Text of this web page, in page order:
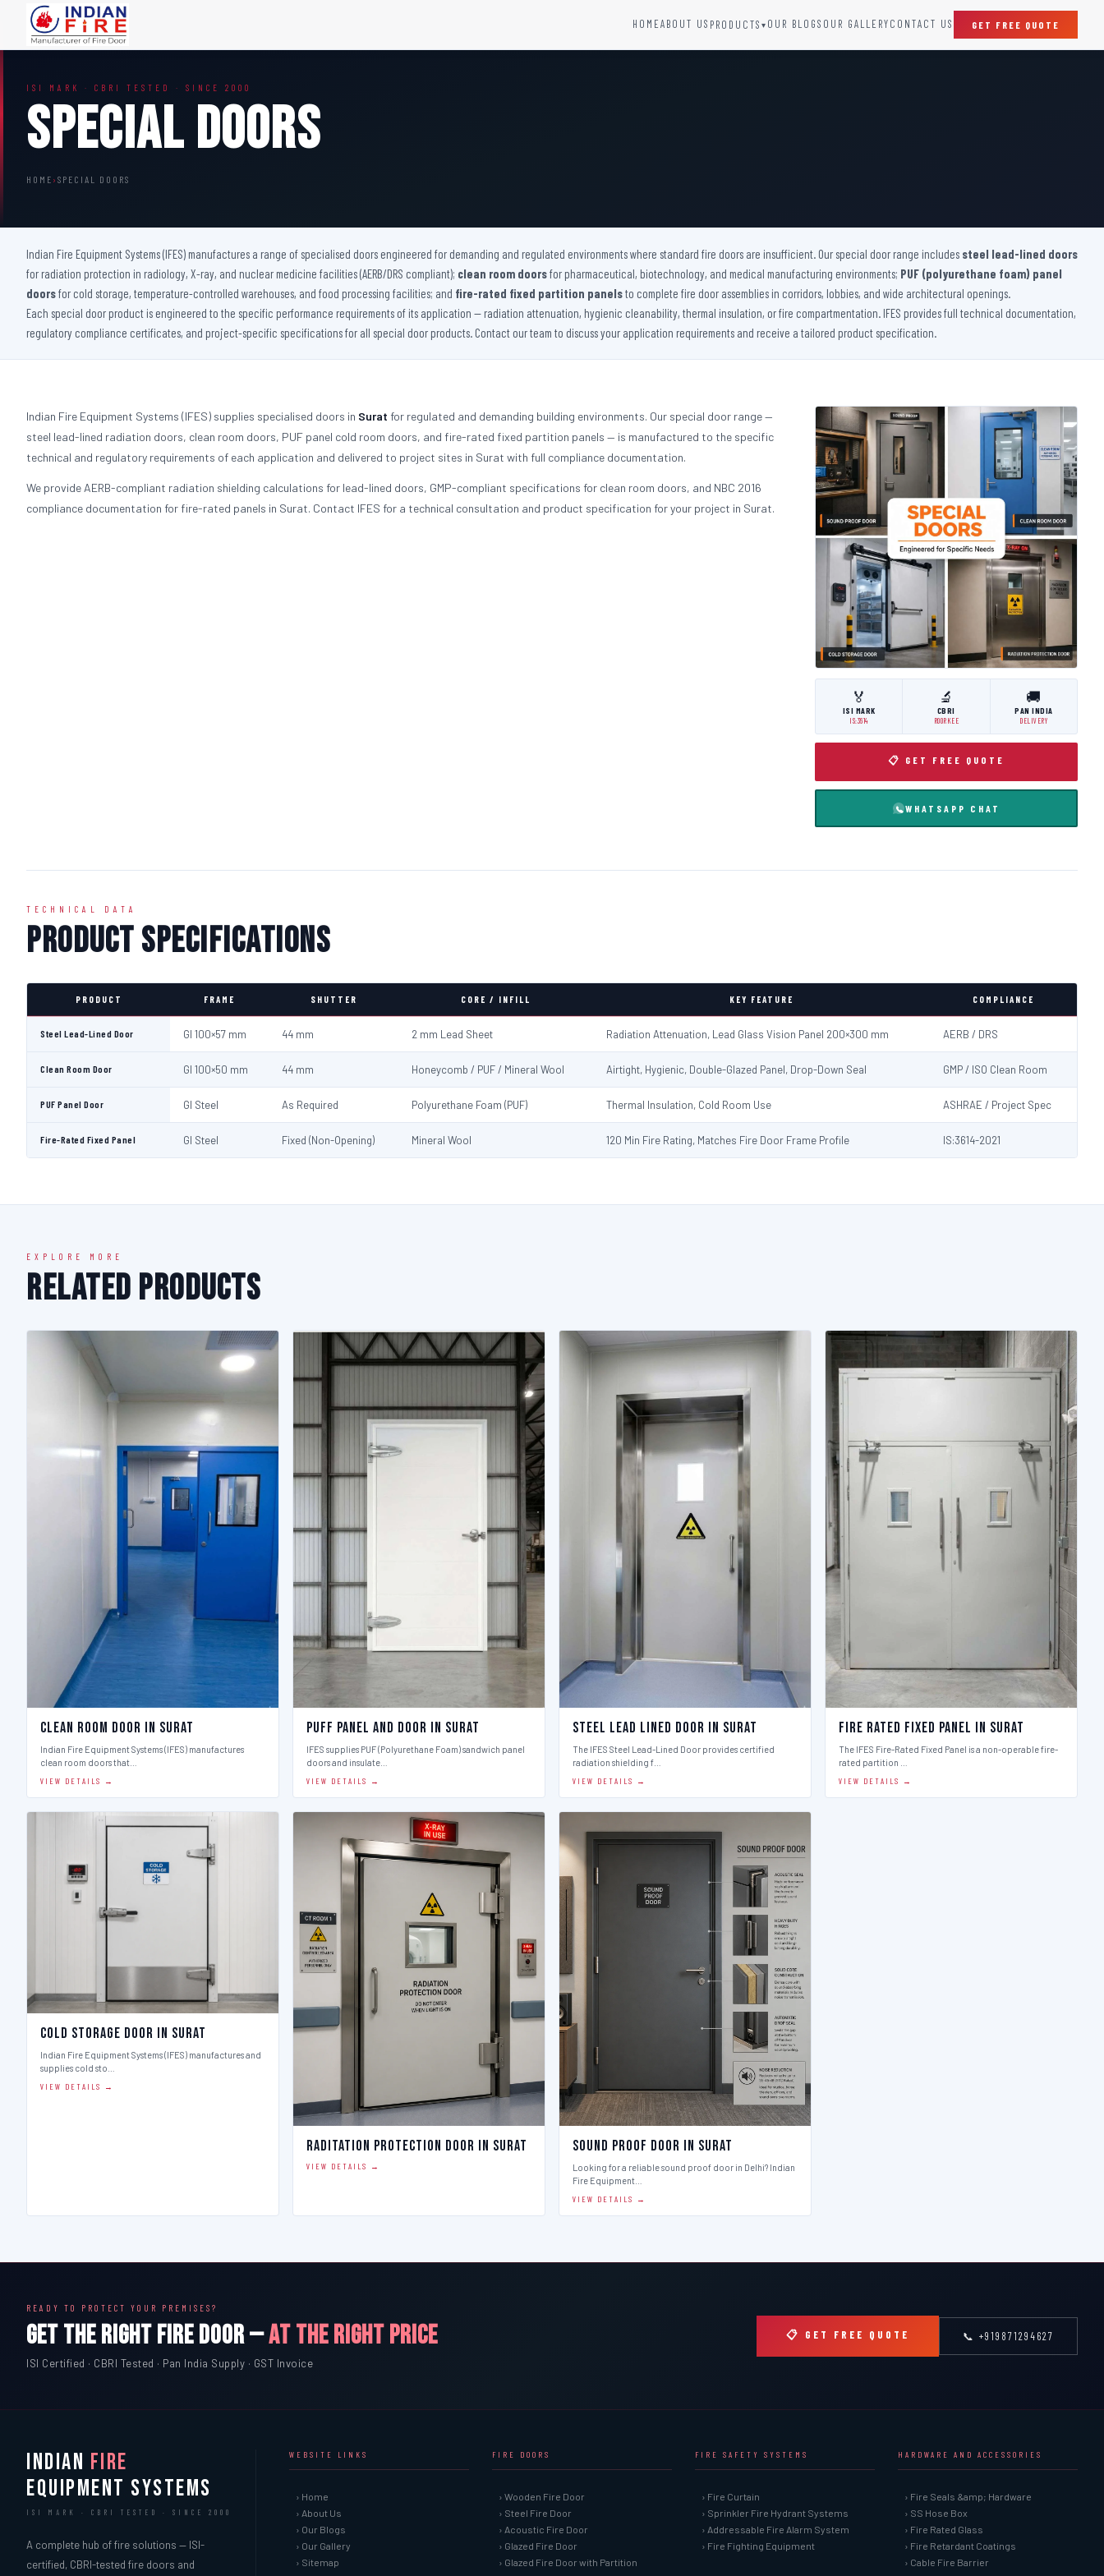
HOMEABOUT US PRODUCTS ▾
Steel Fire Door
Acoustic Fire Door
Glazed Fire Door
FHC Door
Shaft Door
Sprinkler Fire Hydrant Systems
Addressable Fire Alarm System
Raditation Protection Door
Sound Proof Door
OUR BLOGS OUR GALLERYCONTACT US GET FREE QUOTE
ISI MARK · CBRI TESTED · SINCE 2000
Special Doors
HOME › SPECIAL DOORS
Indian Fire Equipment Systems (IFES) manufactures a range of specialised doors engineered for demanding and regulated environments where standard fire doors are insufficient. Our special door range includes steel lead-lined doors
for radiation protection in radiology, X-ray, and nuclear medicine facilities (AERB/DRS compliant); clean room doorsfor pharmaceutical, biotechnology, and medical manufacturing environments; PUF (polyurethane foam) panel
doorsfor cold storage, temperature-controlled warehouses, and food processing facilities; and fire-rated fixed partition panelsto complete fire door assemblies in corridors, lobbies, and wide architectural openings.
Each special door product is engineered to the specific performance requirements of its application — radiation attenuation, hygienic cleanability, thermal insulation, or fire compartmentation. IFES provides full technical documentation,
regulatory compliance certificates, and project-specific specifications for all special door products. Contact our team to discuss your application requirements and receive a tailored product specification.
Indian Fire Equipment Systems (IFES) supplies specialised doors in Surat for regulated and demanding building environments. Our special door range —
steel lead-lined radiation doors, clean room doors, PUF panel cold room doors, and fire-rated fixed partition panels — is manufactured to the specific
technical and regulatory requirements of each application and delivered to project sites in Surat with full compliance documentation.
We provide AERB-compliant radiation shielding calculations for lead-lined doors, GMP-compliant specifications for clean room doors, and NBC 2016
compliance documentation for fire-rated panels in Surat. Contact IFES for a technical consultation and product specification for your project in Surat.
🏅
ISI MARK
IS:3614
🔬
CBRI
ROORKEE
🚚
PAN INDIA
DELIVERY
📋 GET FREE QUOTE
WHATSAPP CHAT
TECHNICAL DATA
Product Specifications
PRODUCT FRAME SHUTTER CORE / INFILL KEY FEATURE COMPLIANCE
Steel Lead-Lined Door GI 100×57 mm 44 mm 2 mm Lead Sheet Radiation Attenuation, Lead Glass Vision Panel 200×300 mm AERB / DRS
Clean Room Door GI 100×50 mm 44 mm Honeycomb / PUF / Mineral Wool Airtight, Hygienic, Double-Glazed Panel, Drop-Down Seal GMP / ISO Clean Room
PUF Panel Door GI Steel As Required Polyurethane Foam (PUF) Thermal Insulation, Cold Room Use ASHRAE / Project Spec
Fire-Rated Fixed Panel GI Steel Fixed (Non-Opening) Mineral Wool 120 Min Fire Rating, Matches Fire Door Frame Profile IS:3614-2021
EXPLORE MORE
Related Products
Clean Room Door in Surat
Indian Fire Equipment Systems (IFES) manufactures
clean room doors that…
VIEW DETAILS →
Puff Panel And Door in Surat
IFES supplies PUF (Polyurethane Foam) sandwich panel
doors and insulate…
VIEW DETAILS →
Steel Lead Lined Door in Surat
The IFES Steel Lead-Lined Door provides certified
radiation shielding f…
VIEW DETAILS →
Fire Rated Fixed Panel in Surat
The IFES Fire-Rated Fixed Panel is a non-operable fire-
rated partition …
VIEW DETAILS →
Cold Storage Door in Surat
Indian Fire Equipment Systems (IFES) manufactures and
supplies cold sto…
VIEW DETAILS →
Raditation Protection Door in Surat
VIEW DETAILS →
Sound Proof Door in Surat
Looking for a reliable sound proof door in Delhi? Indian
Fire Equipment…
VIEW DETAILS →
READY TO PROTECT YOUR PREMISES?
GET THE RIGHT FIRE DOOR —AT THE RIGHT PRICE
ISI Certified · CBRI Tested · Pan India Supply · GST Invoice
📋 GET FREE QUOTE 📞 +919871294627
INDIAN FIRE
EQUIPMENT SYSTEMS
ISI MARK · CBRI TESTED · SINCE 2000
A complete hub of fire solutions — ISI-
certified, CBRI-tested fire doors and
WEBSITE LINKS
› Home
› About Us
› Our Blogs
› Our Gallery
› Sitemap
FIRE DOORS
› Wooden Fire Door
› Steel Fire Door
› Acoustic Fire Door
› Glazed Fire Door
› Glazed Fire Door with Partition
FIRE SAFETY SYSTEMS
› Fire Curtain
› Sprinkler Fire Hydrant Systems
› Addressable Fire Alarm System
› Fire Fighting Equipment
HARDWARE AND ACCESSORIES
› Fire Seals &amp; Hardware
› SS Hose Box
› Fire Rated Glass
› Fire Retardant Coatings
› Cable Fire Barrier